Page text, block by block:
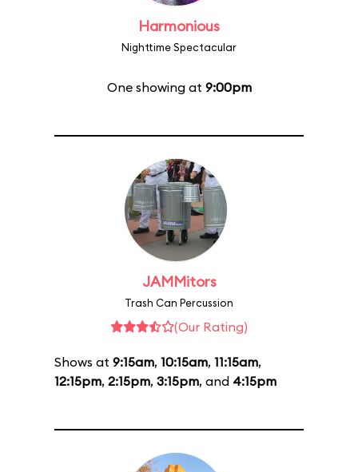
Harmonious
Nighttime Spectacular
One showing at 9:00pm
JAMMitors
Trash Can Percussion
(Our Rating)
Shows at 9:15am, 10:15am, 11:15am,
12:15pm, 2:15pm, 3:15pm, and 4:15pm